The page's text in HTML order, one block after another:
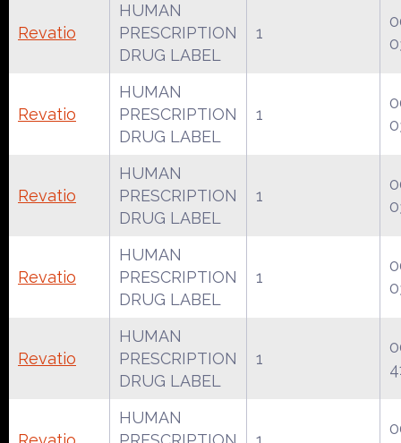
Revatio
HUMAN
PRESCRIPTION
DRUG LABEL
1
Revatio
HUMAN
PRESCRIPTION
DRUG LABEL
1
Revatio
HUMAN
PRESCRIPTION
DRUG LABEL
1
Revatio
HUMAN
PRESCRIPTION
DRUG LABEL
1
Revatio
HUMAN
PRESCRIPTION
DRUG LABEL
1
HUMAN